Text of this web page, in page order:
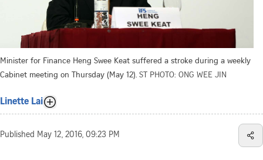
Minister for Finance Heng Swee Keat suffered a stroke during a weekly
Cabinet meeting on Thursday (May 12). ST PHOTO: ONG WEE JIN
Linette Lai
Published May 12, 2016, 09:23 PM